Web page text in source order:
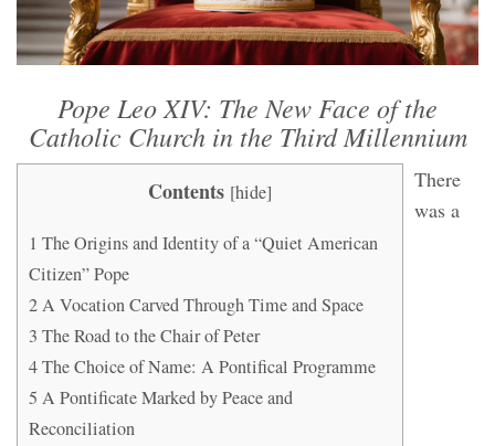
Pope Leo XIV: The New Face of the
Catholic Church in the Third Millennium
Contents [hide]
1 The Origins and Identity of a “Quiet American
Citizen” Pope
2A Vocation Carved Through Time and Space
3 The Road to the Chair of Peter
4The Choice of Name: A Pontifical Programme
5 A Pontificate Marked by Peace and
Reconciliation
There
was a